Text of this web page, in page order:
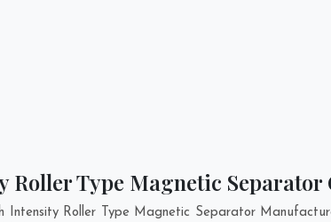
Type Magnetic
Intensity Roller Type Magnetic Separator